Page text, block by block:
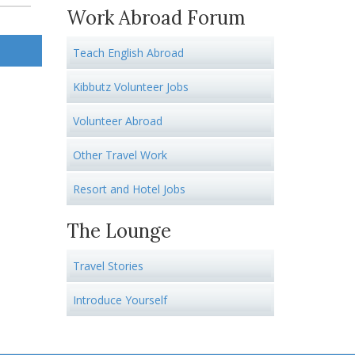
Work Abroad Forum
Teach English Abroad
Kibbutz Volunteer Jobs
Volunteer Abroad
Other Travel Work
Resort and Hotel Jobs
The Lounge
Travel Stories
Introduce Yourself